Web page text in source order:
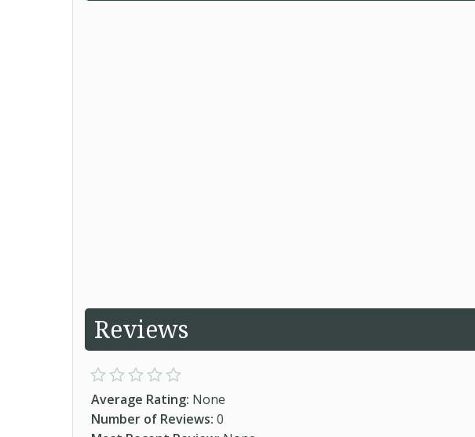
Reviews
Average Rating: None
Number of Reviews: 0